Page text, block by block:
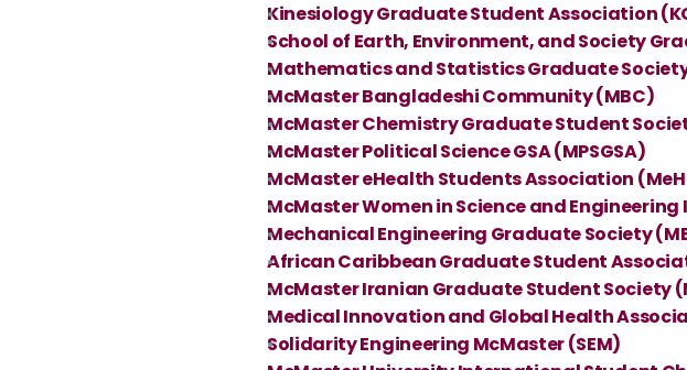
Kinesiology Graduate Student Association
School of Earth, Environment, and Society
Mathematics and Statistics Graduate Society
McMaster Bangladeshi Community (MBC)
McMaster Chemistry Graduate Student
McMaster Political Science GSA (MPSGSA)
McMaster eHealth Students Association
McMaster Women in Science and Engineering
Mechanical Engineering Graduate Society
African Caribbean Graduate Student
McMaster Iranian Graduate Student Society
Medical Innovation and Global Health
Solidarity Engineering McMaster (SEM)